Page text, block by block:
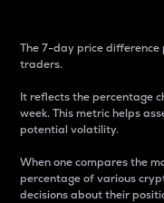
The 7-day price
traders.
It reflects the percentage
week. This metric helps
potential volatility.
When one compares the
percentage of various
decisions about their